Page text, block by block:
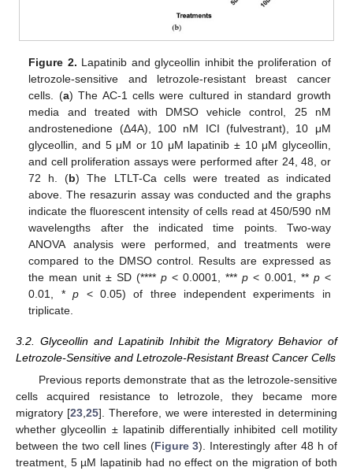
Figure 2. Lapatinib and glyceollin inhibit the proliferation of
letrozole-sensitive and letrozole-resistant breast cancer
cells. (a) The AC-1 cells were cultured in standard growth
media and treated with DMSO vehicle control, 25 nM
androstenedione (Δ4A), 100 nM ICI (fulvestrant), 10 μM
glyceollin, and 5 μM or 10 μM lapatinib ± 10 μM glyceollin,
and cell proliferation assays were performed after 24, 48, or
72 h. (b) The LTLT-Ca cells were treated as indicated
above. The resazurin assay was conducted and the graphs
indicate the fluorescent intensity of cells read at 450/590 nM
wavelengths after the indicated time points. Two-way
ANOVA analysis were performed, and treatments were
compared to the DMSO control. Results are expressed as
the mean unit ± SD (**** p< 0.0001, ***p < 0.001, ** p<
0.01, *p < 0.05) of three independent experiments in
triplicate.
3.2. Glyceollin and Lapatinib Inhibit the Migratory Behavior of
Letrozole-Sensitive and Letrozole-Resistant Breast Cancer Cells
Previous reports demonstrate that as the letrozole-sensitive
cells acquired resistance to letrozole, they became more
migratory [23 25]. Therefore, we were interested in determining
whether glyceollin ± lapatinib differentially inhibited cell motility
between the two cell lines (Figure 3). Interestingly after 48 h of
treatment, 5 µM lapatinib had no effect on the migration of both